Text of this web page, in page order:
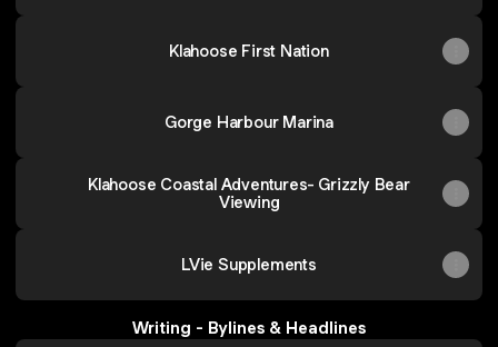
Klahoose First Nation
Gorge Harbour Marina
Klahoose Coastal Adventures- Grizzly Bear
Viewing
LVie Supplements
Writing - Bylines & Headlines